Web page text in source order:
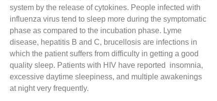
system by the release of cytokines. People infected with
influenza virus tend to sleep more during the symptomatic
phase as compared to the incubation phase. Lyme
disease, hepatitis B and C, brucellosis are infections in
which the patient suffers from difficulty in getting a good
quality sleep. Patients with HIV have reported insomnia,
excessive daytime sleepiness, and multiple awakenings
at night very frequently.